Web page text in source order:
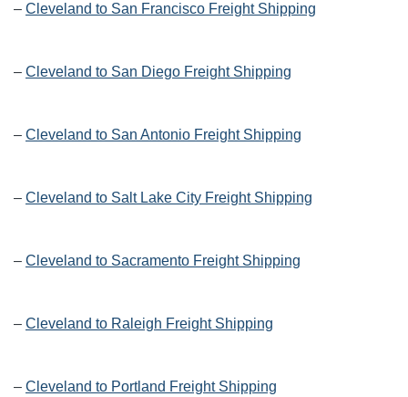
– Cleveland to San Francisco Freight Shipping
– Cleveland to San Diego Freight Shipping
– Cleveland to San Antonio Freight Shipping
– Cleveland to Salt Lake City Freight Shipping
– Cleveland to Sacramento Freight Shipping
– Cleveland to Raleigh Freight Shipping
– Cleveland to Portland Freight Shipping